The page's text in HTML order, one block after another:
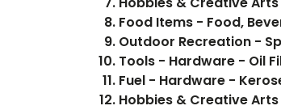
Outdoor Recreation -
Tools - Hardware - Oil
Fuel - Hardware -
Hobbies & Creative